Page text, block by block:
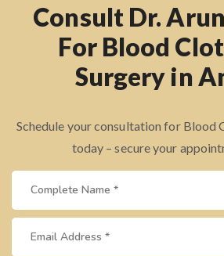
Consult Dr.
For Blood
Surgery in
Schedule your consultation for Blood
today – secure your